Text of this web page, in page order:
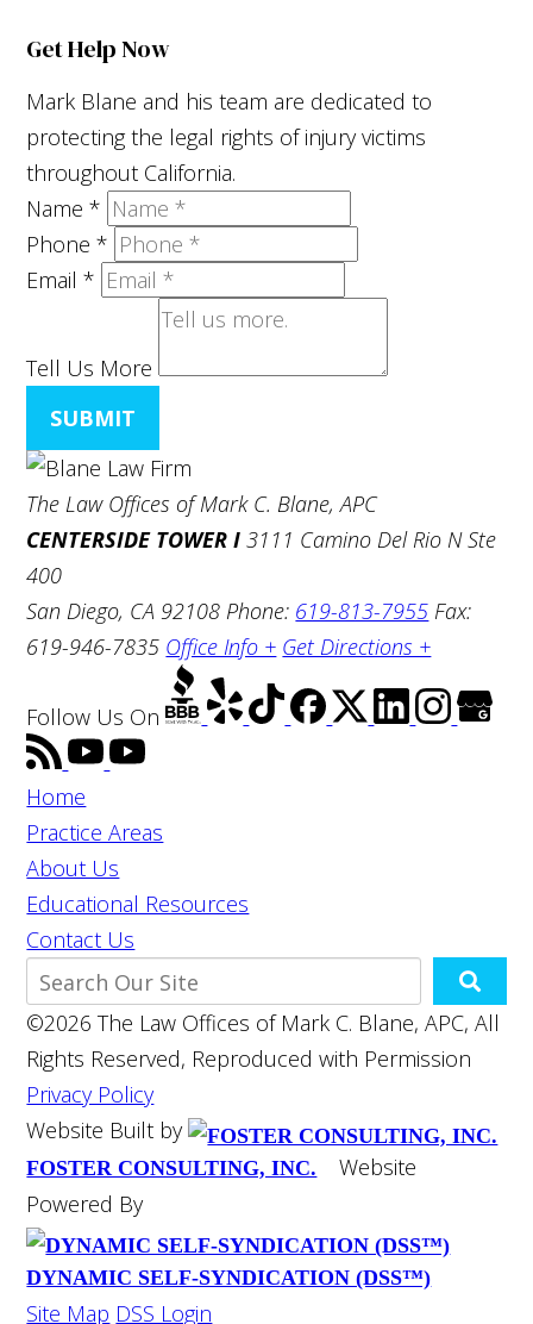
Get Help Now
Mark Blane and his team are dedicated to
protecting the legal rights of injury victims
throughout California.
Name*
Phone*
Email*
Tell Us More
SUBMIT
The Law Offices of Mark C. Blane, APC
CENTERSIDE TOWER I 3111 Camino Del Rio N Ste
400
San Diego, CA 92108 Phone: 619-813-7955 Fax:
619-946-7835 Office Info + Get Directions +
Follow Us On
Home
Practice Areas
About Us
Educational Resources
Contact Us
©2026 The Law Offices of Mark C. Blane, APC, All
Rights Reserved, Reproduced with Permission
Privacy Policy
Website Built by
FOSTER CONSULTING, INC.
Website
Powered By
DYNAMIC SELF-SYNDICATION (DSS™)
Site Map DSS Login